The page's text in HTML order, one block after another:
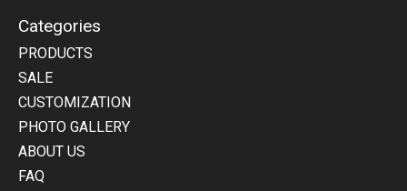
Categories
PRODUCTS
SALE
CUSTOMIZATION
PHOTO GALLERY
ABOUT US
FAQ